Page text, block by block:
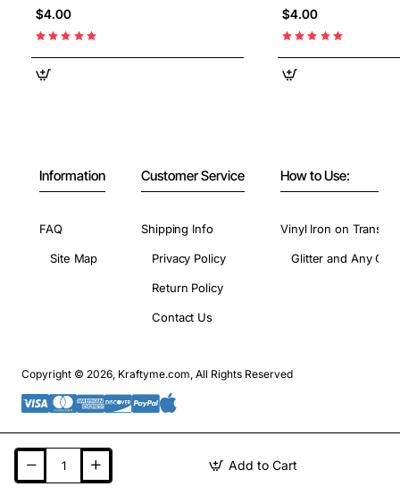
Add to Cart
$4.00 $4.00
Information
FAQ
Site Map
Customer Service
Shipping Info
Privacy Policy
Return Policy
Contact Us
How to Use:
Vinyl Iron on
Glitter and Any
Copyright © 2026, Kraftyme.com, All Rights Reserved